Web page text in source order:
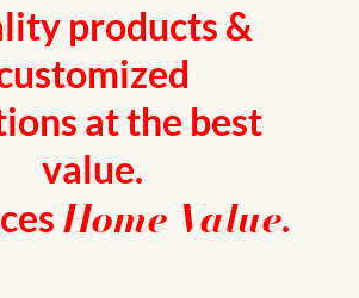
products &
at the best
value.
Home Value.